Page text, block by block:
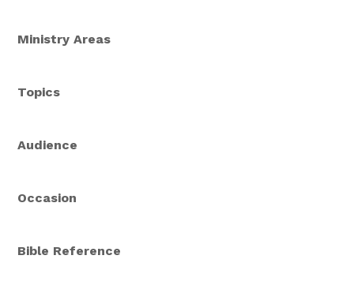
Ministry Areas
Topics
Audience
Occasion
Bible Reference